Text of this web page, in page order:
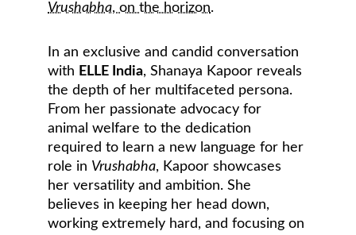
Vrushabha, on the horizon.
In an exclusive and candid conversation
with ELLE India, Shanaya Kapoor reveals
the depth of her multifaceted persona.
From her passionate advocacy for
animal welfare to the dedication
required to learn a new language for her
role in Vrushabha, Kapoor showcases
her versatility and ambition. She
believes in keeping her head down,
working extremely hard, and focusing on